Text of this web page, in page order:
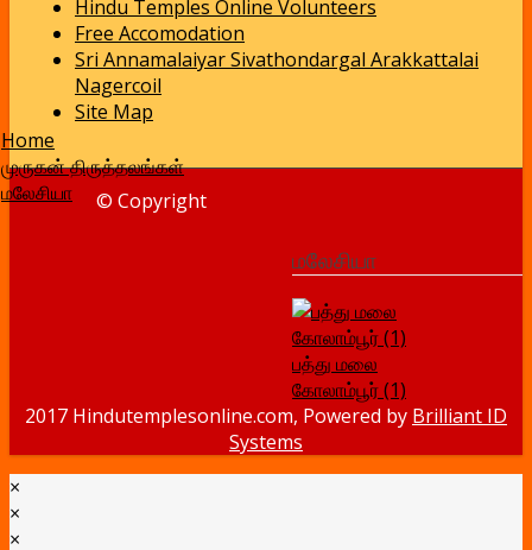
Hindu Temples Online Volunteers
Free Accomodation
Sri Annamalaiyar Sivathondargal Arakkattalai
Nagercoil
Site Map
Home
முருகன் திருத்தலங்கள்
மலேசியா
மலேசியா
பத்து மலை
கோலாம்பூர் (1)
© Copyright
2017 Hindutemplesonline.com, Powered by Brilliant ID
Systems
×
×
×